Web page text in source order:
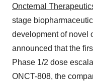
Oncternal
stage
development of novel
announced that the
Phase 1/2 dose
ONCT-808, the